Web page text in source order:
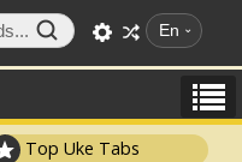
En
Top Uke Tabs